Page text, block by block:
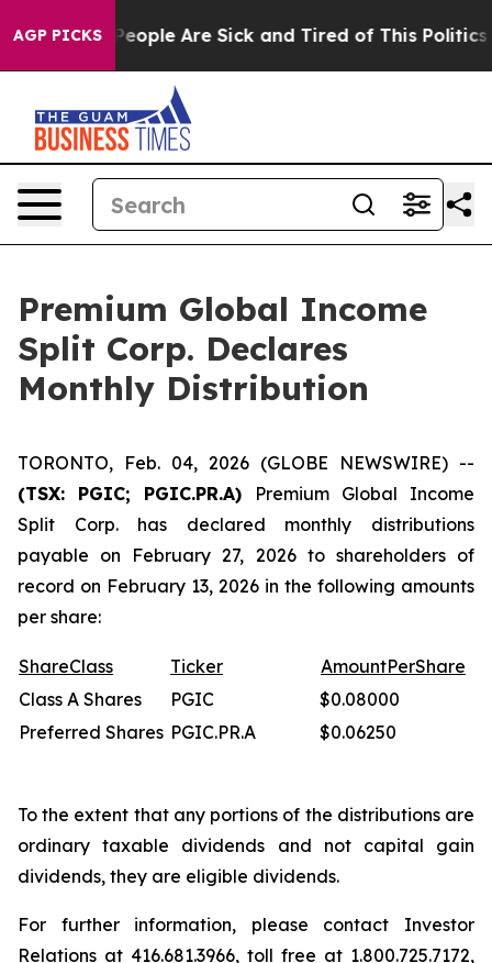
AGP PICKS
Win: “People Are Sick and Tired of This Politics
Premium Global Income
Split Corp. Declares
Monthly Distribution
TORONTO, Feb. 04, 2026 (GLOBE NEWSWIRE) --
(TSX: PGIC; PGIC.PR.A) Premium Global Income
Split Corp. has declared monthly distributions
payable on February 27, 2026 to shareholders of
record on February 13, 2026 in the following amounts
per share:
ShareClass Ticker AmountPerShare
Class A Shares
PGIC
$0.08000
Preferred Shares PGIC.PR.A $0.06250
To the extent that any portions of the distributions are
ordinary taxable dividends and not capital gain
dividends, they are eligible dividends.
For further information, please contact Investor
Relations at 416.681.3966, toll free at 1.800.725.7172,